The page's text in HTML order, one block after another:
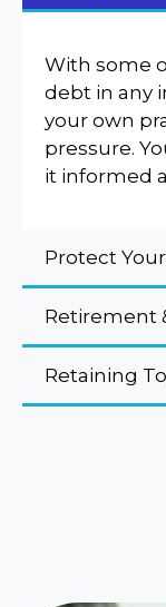
With some
debt in any
your own
pressure.
it informed
Protect
Retirement
Retaining